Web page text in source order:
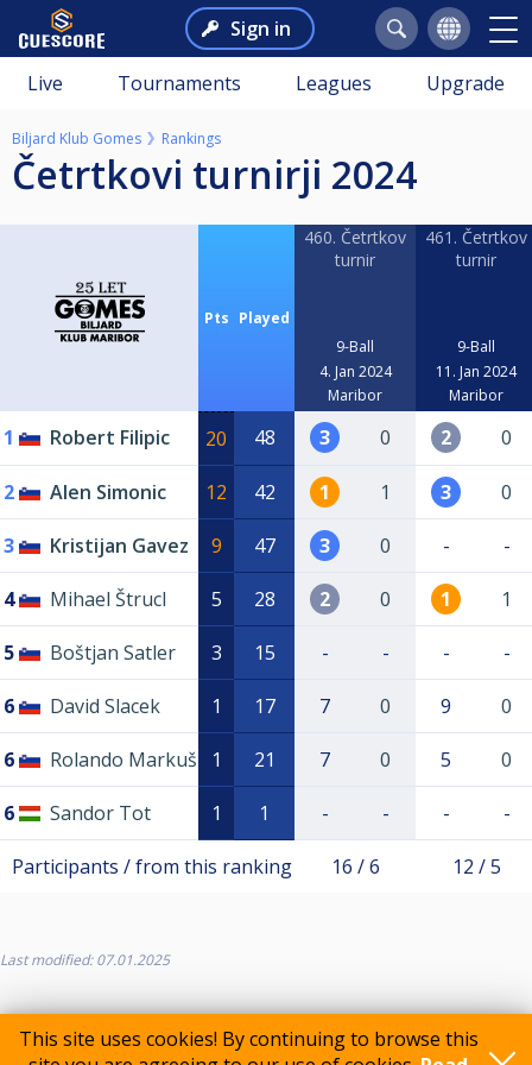
This site uses cookies! By continuing to browse this
Sign in
Live Tournaments Leagues Upgrade
Biljard Klub Gomes Rankings
Četrtkovi turnirji 2024
Pts Played
460. Četrtkov
turnir
9-Ball
4. Jan 2024
Maribor
461. Četrtkov
turnir
9-Ball
11. Jan 2024
Maribor
1 Robert Filipic 20 48 3 0 2 0
2 Alen Simonic 12 42 1 1 3 0
3 Kristijan Gavez 9 47 3 0 - -
4 Mihael Štrucl 5 28 2 0 1 1
5 Boštjan Satler 3 15 - - - -
6 David Slacek 1 17 7 0 9 0
6 Rolando Markuš 1 21 7 0 5 0
6 Sandor Tot 1 1 - - - -
Participants / from this ranking 16 / 6 12 / 5
Last modified: 07.01.2025